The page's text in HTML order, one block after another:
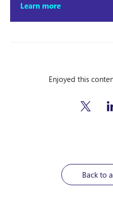
Learn more
Enjoyed this
Back to